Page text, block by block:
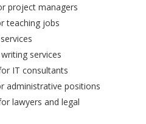
project managers
teaching jobs
services
IT consultants
administrative positions
lawyers and legal